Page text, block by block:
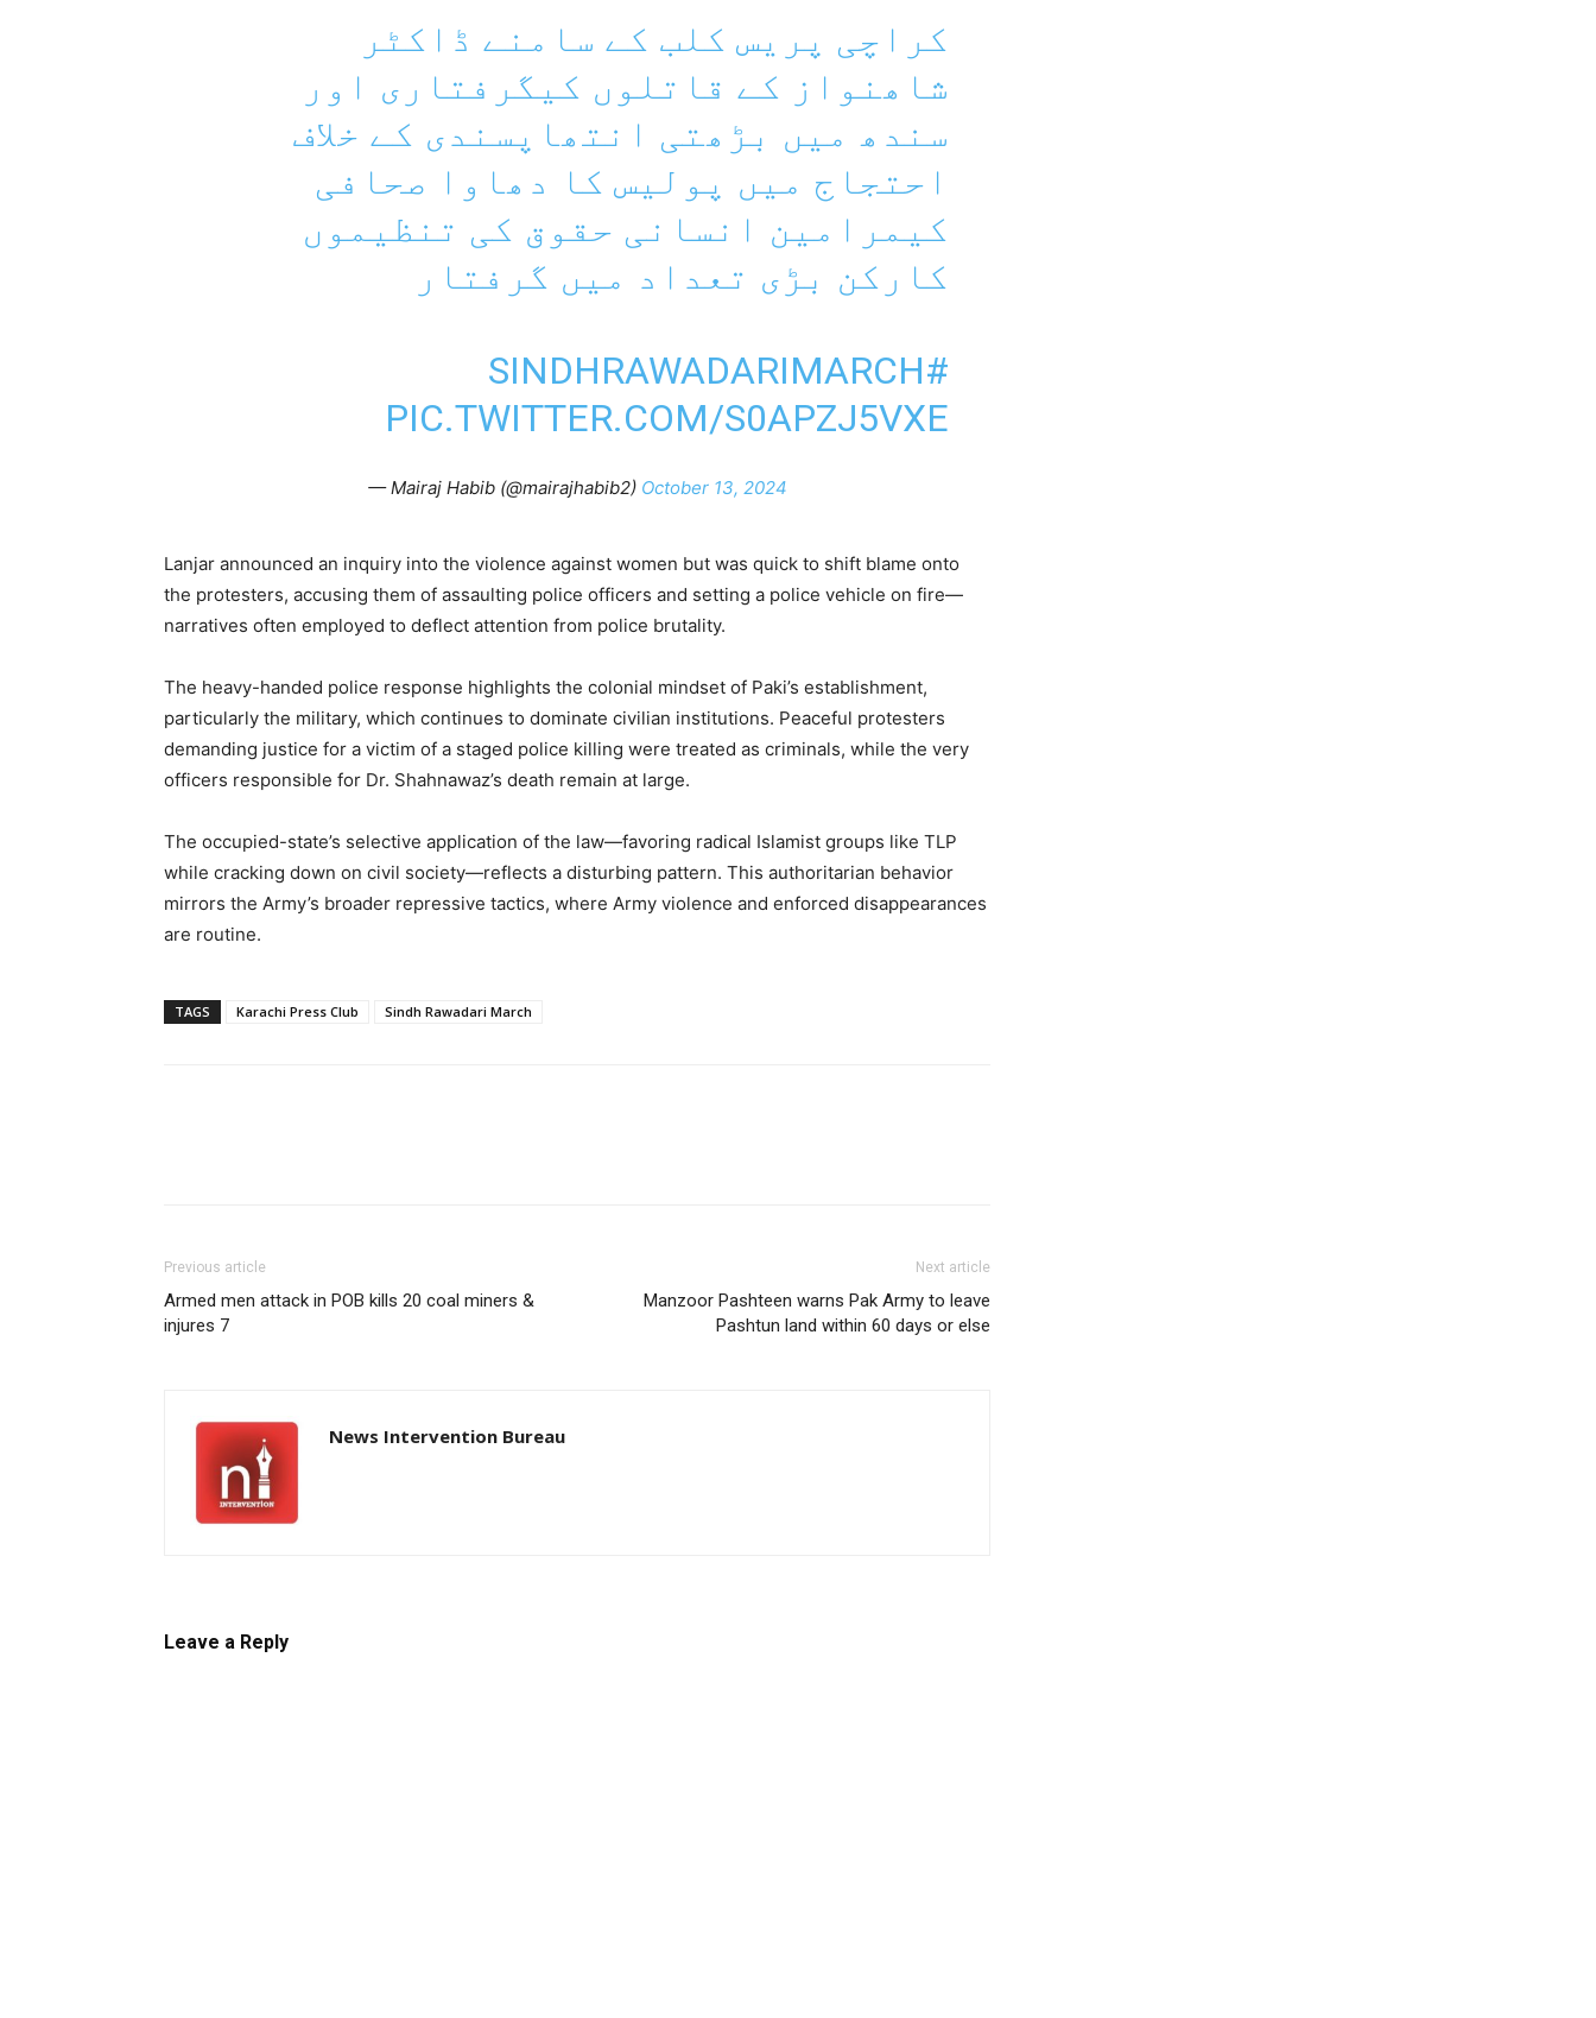
کراچی پریس کلب کے سامنے ڈاکٹر
شاھنواز کے قاتلوں کیگرفتاری اور
سندھ میں بڑھتی انتھاپسندی کے خلاف
احتجاج میں پولیس کا دھاوا صحافی
کیمرامین انسانی حقوق کی تنظیموں
کارکن بڑی تعداد میں گرفتار
#SINDHRAWADARIMARCH
PIC.TWITTER.COM/S0APZJ5VXE
— Mairaj Habib (@mairajhabib2) October 13, 2024
Lanjar announced an inquiry into the violence against women but was quick to shift blame onto
the protesters, accusing them of assaulting police officers and setting a police vehicle on fire—
narratives often employed to deflect attention from police brutality.
The heavy-handed police response highlights the colonial mindset of Paki’s establishment,
particularly the military, which continues to dominate civilian institutions. Peaceful protesters
demanding justice for a victim of a staged police killing were treated as criminals, while the very
officers responsible for Dr. Shahnawaz’s death remain at large.
The occupied-state’s selective application of the law—favoring radical Islamist groups like TLP
while cracking down on civil society—reflects a disturbing pattern. This authoritarian behavior
mirrors the Army’s broader repressive tactics, where Army violence and enforced disappearances
are routine.
TAGS Karachi Press Club Sindh Rawadari March
Previous article
Armed men attack in POB kills 20 coal miners &
injures 7
Next article
Manzoor Pashteen warns Pak Army to leave
Pashtun land within 60 days or else
News Intervention Bureau
Leave a Reply